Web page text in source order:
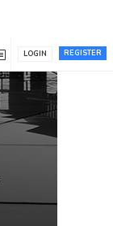
REGISTER
LOGIN